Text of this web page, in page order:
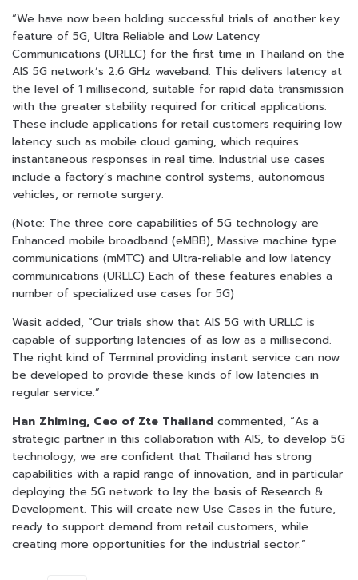
“We have now been holding successful trials of another key
feature of 5G, Ultra Reliable and Low Latency
Communications (URLLC) for the first time in Thailand on the
AIS 5G network’s 2.6 GHz waveband. This delivers latency at
the level of 1 millisecond, suitable for rapid data transmission
with the greater stability required for critical applications.
These include applications for retail customers requiring low
latency such as mobile cloud gaming, which requires
instantaneous responses in real time. Industrial use cases
include a factory’s machine control systems, autonomous
vehicles, or remote surgery.
(Note: The three core capabilities of 5G technology are
Enhanced mobile broadband (eMBB), Massive machine type
communications (mMTC) and Ultra-reliable and low latency
communications (URLLC) Each of these features enables a
number of specialized use cases for 5G)
Wasit added, “Our trials show that AIS 5G with URLLC is
capable of supporting latencies of as low as a millisecond.
The right kind of Terminal providing instant service can now
be developed to provide these kinds of low latencies in
regular service.”
Han Zhiming, Ceo of Zte Thailand commented, “As a
strategic partner in this collaboration with AIS, to develop 5G
technology, we are confident that Thailand has strong
capabilities with a rapid range of innovation, and in particular
deploying the 5G network to lay the basis of Research &
Development. This will create new Use Cases in the future,
ready to support demand from retail customers, while
creating more opportunities for the industrial sector.”